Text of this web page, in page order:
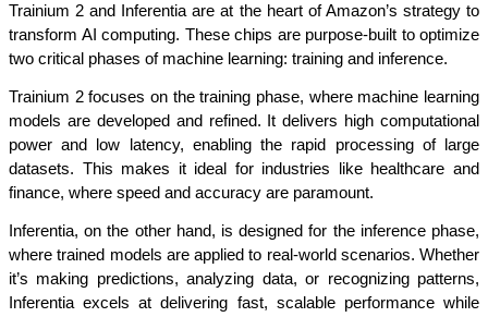
Trainium 2 and Inferentia are at the heart of Amazon’s strategy to
transform AI computing. These chips are purpose-built to optimize
two critical phases of machine learning: training and inference.
Trainium 2 focuses on the training phase, where machine learning
models are developed and refined. It delivers high computational
power and low latency, enabling the rapid processing of large
datasets. This makes it ideal for industries like healthcare and
finance, where speed and accuracy are paramount.
Inferentia, on the other hand, is designed for the inference phase,
where trained models are applied to real-world scenarios. Whether
it’s making predictions, analyzing data, or recognizing patterns,
Inferentia excels at delivering fast, scalable performance while